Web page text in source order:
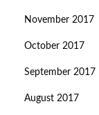
November 2017
October 2017
September 2017
August 2017